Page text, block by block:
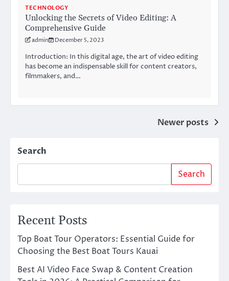
TECHNOLOGY
Unlocking the Secrets of Video Editing: A
Comprehensive Guide
admin December 5, 2023
Introduction: In this digital age, the art of video editing
has become an indispensable skill for content creators,
filmmakers, and…
Newer posts
Search
Search
Recent Posts
Top Boat Tour Operators: Essential Guide for
Choosing the Best Boat Tours Kauai
Best AI Video Face Swap & Content Creation